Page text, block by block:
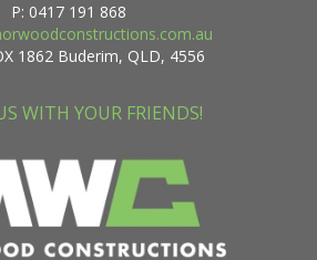
P: 0417 191 868
1862 Buderim, QLD, 4556
WITH YOUR FRIENDS!